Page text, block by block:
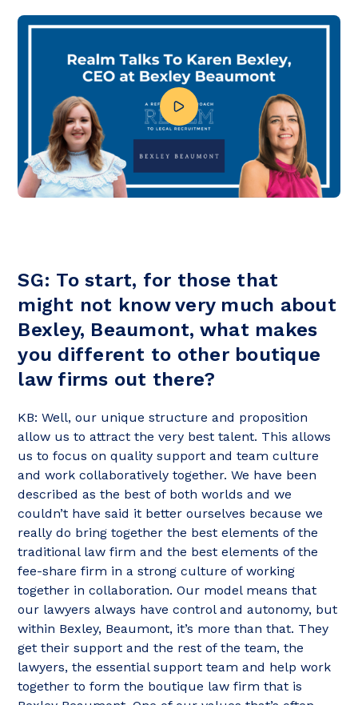
SG: To start, for those that
might not know very much about
Bexley, Beaumont, what makes
you different to other boutique
law firms out there?
KB: Well, our unique structure and proposition
allow us to attract the very best talent. This allows
us to focus on quality support and team culture
and work collaboratively together. We have been
described as the best of both worlds and we
couldn’t have said it better ourselves because we
really do bring together the best elements of the
traditional law firm and the best elements of the
fee-share firm in a strong culture of working
together in collaboration. Our model means that
our lawyers always have control and autonomy, but
within Bexley, Beaumont, it’s more than that. They
get their support and the rest of the team, the
lawyers, the essential support team and help work
together to form the boutique law firm that is